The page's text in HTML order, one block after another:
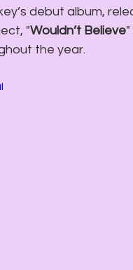
debut album,
"Wouldn’t Believe"
the year.